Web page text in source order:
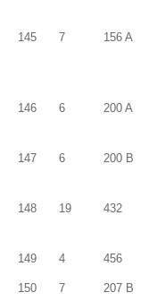
145 7 156 A
146 6 200 A
147 6 200 B
148 19 432
149 4 456
150 7 207 B